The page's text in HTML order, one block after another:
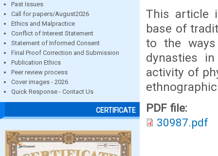
Past Issues
Call for papers/August2026
Ethics and Malpractice
Conflict of Interest Statement
Statement of Informed Consent
Final Proof Correction and Submission
Publication Ethics
Peer review process
Cover images - 2026
Quick Response - Contact Us
CERTIFICATE
This article
base of
to the ways
dynasties
activity of
PDF file:
30987.pdf